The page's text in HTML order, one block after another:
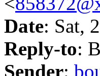
Date: Sat,
Reply-to:
Sender: